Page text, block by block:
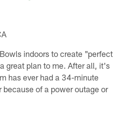
indoors to create "perfect
great plan to me. After all, it's
has ever had a 34-minute
because of a power outage or